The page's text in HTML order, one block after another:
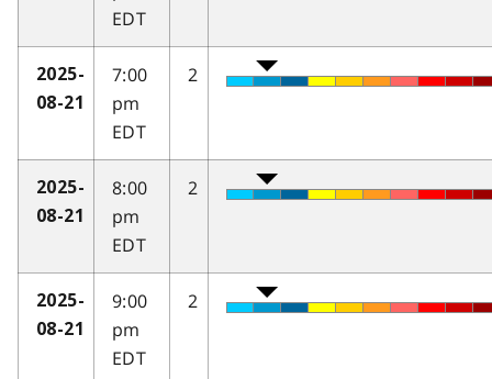
EDT
2025-
08-21
7:00
pm
EDT
2
2025-
08-21
8:00
pm
EDT
2
2025-
08-21
9:00
pm
EDT
2